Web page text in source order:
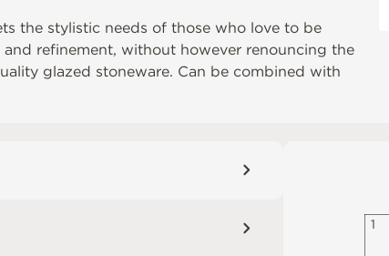
the stylistic needs of those who love to be
refinement, without however renouncing the
glazed stoneware. Can be combined with
1